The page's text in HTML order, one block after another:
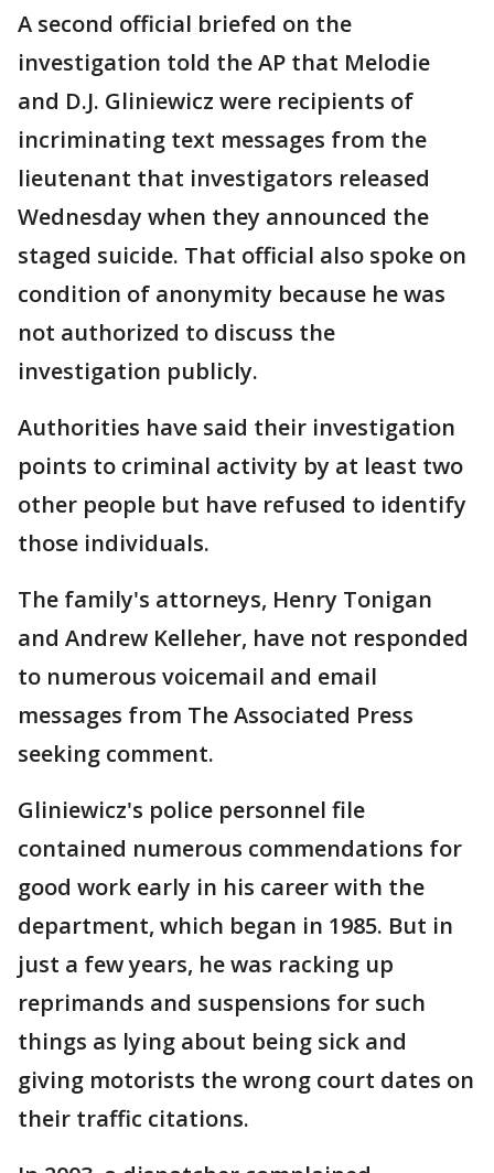
A second official briefed on the
investigation told the AP that Melodie
and D.J. Gliniewicz were recipients of
incriminating text messages from the
lieutenant that investigators released
Wednesday when they announced the
staged suicide. That official also spoke on
condition of anonymity because he was
not authorized to discuss the
investigation publicly.
Authorities have said their investigation
points to criminal activity by at least two
other people but have refused to identify
those individuals.
The family's attorneys, Henry Tonigan
and Andrew Kelleher, have not responded
to numerous voicemail and email
messages from The Associated Press
seeking comment.
Gliniewicz's police personnel file
contained numerous commendations for
good work early in his career with the
department, which began in 1985. But in
just a few years, he was racking up
reprimands and suspensions for such
things as lying about being sick and
giving motorists the wrong court dates on
their traffic citations.